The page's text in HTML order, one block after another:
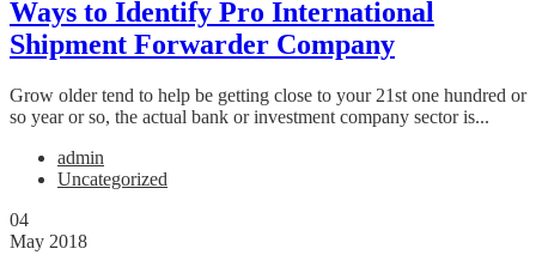
Ways to Identify Pro International
Shipment Forwarder Company
Grow older tend to help be getting close to your 21st one hundred or
so year or so, the actual bank or investment company sector is...
admin
Uncategorized
04
May 2018